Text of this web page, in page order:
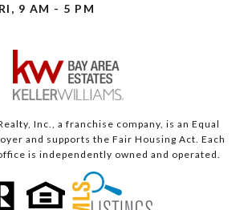
9 AM - 5 PM
Inc., a franchise company, is an Equal
and supports the Fair Housing Act. Each
is independently owned and operated.